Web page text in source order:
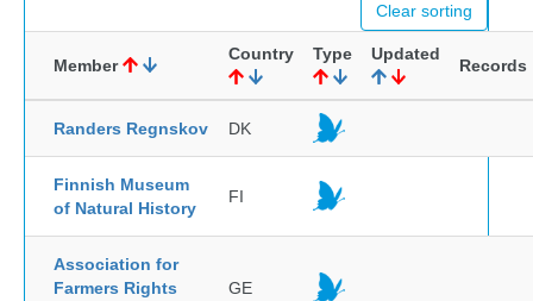
Clear sorting
Member
Country Type Updated
Records
Randers Regnskov DK
Finnish Museum
of Natural History
FI
Association for
Farmers Rights
GE